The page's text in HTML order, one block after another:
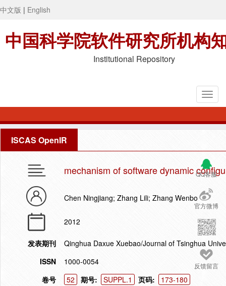
中文版 | English
中国科学院软件研究所机构
Institutional Repository
ISCAS OpenIR
QQ客服
官方微博
反馈留言
mechanism of software dynamic
Chen Ningjiang; Zhang Lili; Zhang Wenbo
2012
发表期刊
Qinghua Daxue Xuebao/Journal of Tsinghua
ISSN
1000-0054
卷号
52 期号: SUPPL.1 页码:
173-180